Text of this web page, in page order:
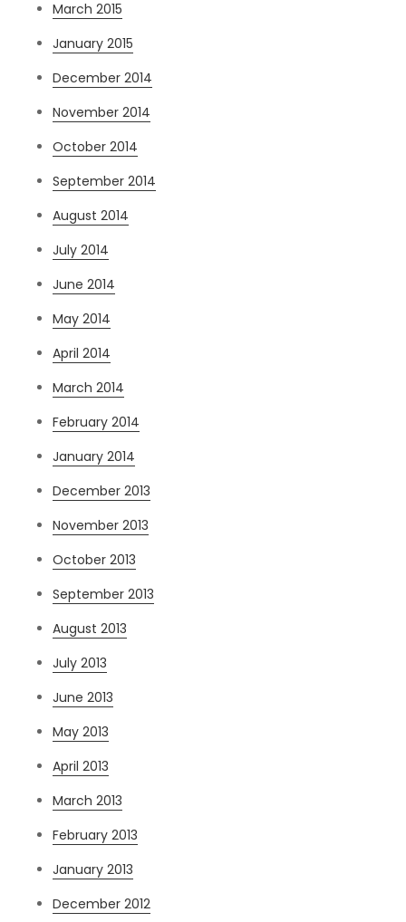
March 2015
January 2015
December 2014
November 2014
October 2014
September 2014
August 2014
July 2014
June 2014
May 2014
April 2014
March 2014
February 2014
January 2014
December 2013
November 2013
October 2013
September 2013
August 2013
July 2013
June 2013
May 2013
April 2013
March 2013
February 2013
January 2013
December 2012